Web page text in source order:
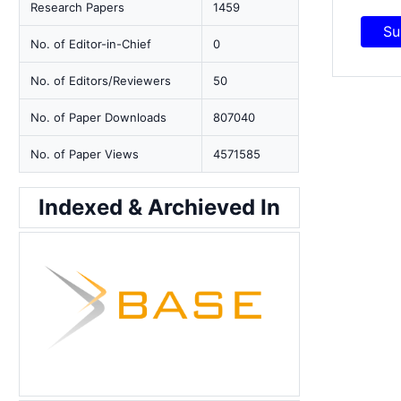
Research Papers 1459
No. of Editor-in-Chief 0
No. of Editors/Reviewers 50
No. of Paper Downloads 807040
No. of Paper Views 4571585
Indexed & Archieved In